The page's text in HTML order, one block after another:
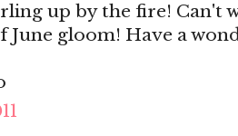
up by the fire! Can't
June gloom! Have a